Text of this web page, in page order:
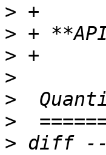
>
>
>
>
>
>
> diff --